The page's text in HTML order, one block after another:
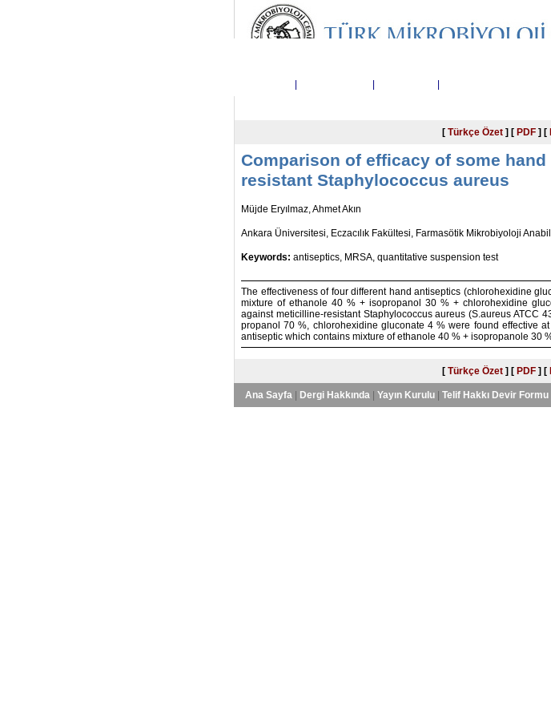
[ Türkçe Özet] [ PDF] [
Comparison of efficacy of some
resistant Staphylococcus aureus
Müjde Eryılmaz, Ahmet Akın
Ankara Üniversitesi, Eczacılık Fakültesi, Farmasötik Mikrobiyoloji
Keywords: antiseptics, MRSA, quantitative suspension test
The effectiveness of four different hand antiseptics (chlorohexidine
mixture of ethanole 40 % + isopropanol 30 % + chlorohexidine
against meticilline-resistant Staphylococcus aureus (S.aureus ATCC
propanol 70 %, chlorohexidine gluconate 4 % were found effective
antiseptic which contains mixture of ethanole 40 % + isopropanole 30
[ Türkçe Özet] [ PDF] [
Ana Sayfa| Dergi Hakkında| Yayın Kurulu| Telif Hakkı Devir Formu|